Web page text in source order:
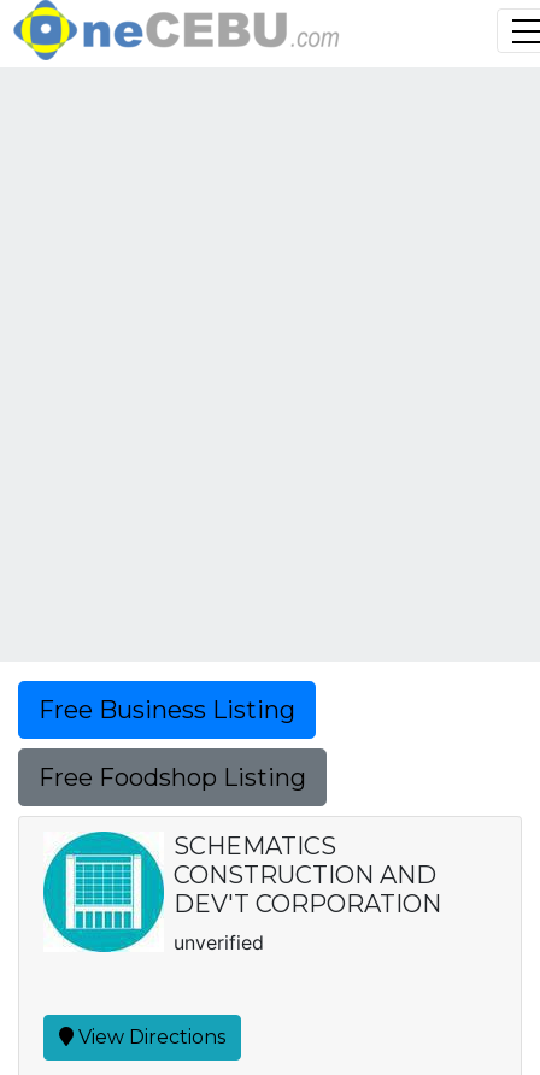
Free Business Listing
Free Foodshop Listing
SCHEMATICS
CONSTRUCTION AND
DEV'T CORPORATION
unverified
View Directions